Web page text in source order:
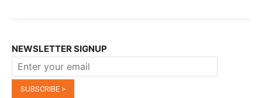
NEWSLETTER SIGNUP